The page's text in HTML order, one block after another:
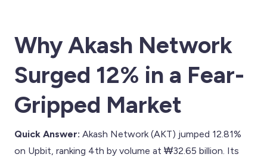
Why Akash Network
Surged 12% in a Fear-
Gripped Market
Quick Answer: Akash Network (AKT) jumped 12.81%
on Upbit, ranking 4th by volume at ₩32.65 billion. Its